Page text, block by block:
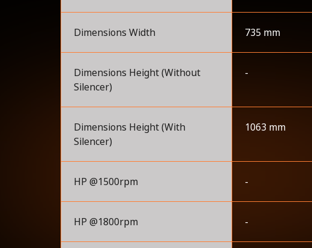
Dimensions Width 735 mm
Dimensions Height (Without
Silencer)
-
Dimensions Height (With
Silencer)
1063 mm
HP @1500rpm -
HP @1800rpm -